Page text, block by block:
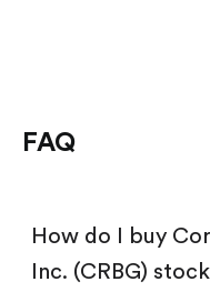
FAQ
How do I buy
Inc. (CRBG)